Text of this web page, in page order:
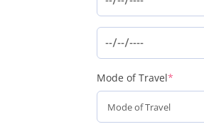
Mode of Travel*